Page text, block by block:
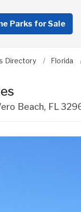
Parks for Sale
Directory Florida
Beach, FL